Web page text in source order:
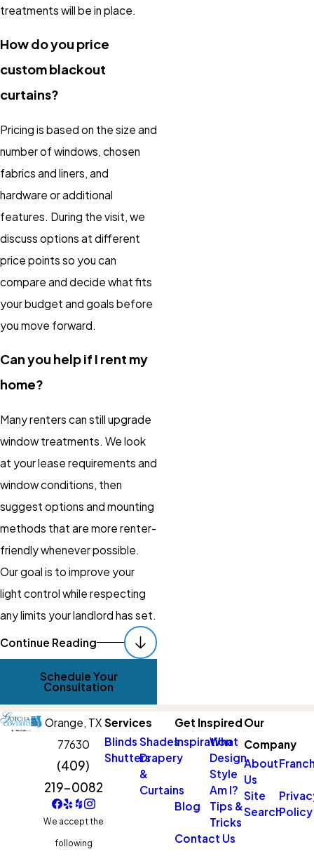
treatments will be in place.
How do you price
custom blackout
curtains?
Pricing is based on the size and
number of windows, chosen
fabrics and liners, and
hardware or additional
features. During the visit, we
discuss options at different
price points so you can
compare and decide what fits
your budget and goals before
you move forward.
Can you help if I rent my
home?
Many renters can still upgrade
window treatments. We look
at your lease requirements and
window conditions, then
suggest options and mounting
methods that are more renter-
friendly whenever possible.
Our goal is to improve your
light control while respecting
any limits your landlord has set.
Schedule Your
Consultation Today
If you are ready for bedrooms
that stay dark when you want
to sleep, a calmer nursery, or a
media room that is actually
usable during the day, custom
blackout curtains can make a
real difference. Working with a
means you get
Continue Reading
Schedule Your
Consultation
Orange, TX
77630
(409)
219-0082
We accept the
following
Services
Blinds Shades
ShuttersDrapery
&
Curtains
Get Inspired
Inspiration
What
Design
Style
Am I?
Blog
Tips &
Tricks
Contact Us
Our
Company
About
Us
Site
SearchPolicy